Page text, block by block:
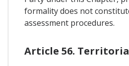
formality does not
assessment procedures.
Article 56.